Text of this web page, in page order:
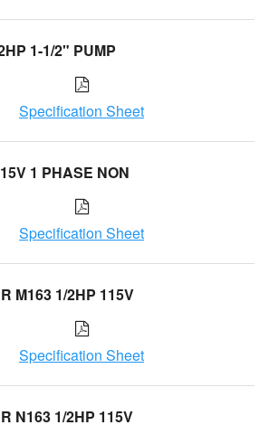
1-1/2" PUMP
Specification Sheet
1 PHASE NON
Specification Sheet
M163 1/2HP 115V
Specification Sheet
N163 1/2HP 115V